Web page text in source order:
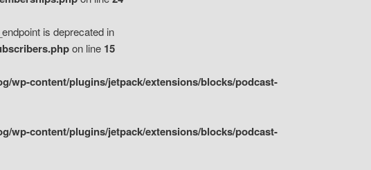
is deprecated in
on line 15
wp-content/plugins/jetpack/extensions/blocks/podcast-
wp-content/plugins/jetpack/extensions/blocks/podcast-